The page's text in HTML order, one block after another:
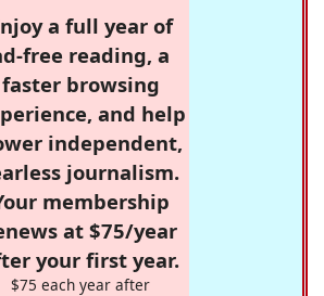
a full year of
free reading, a
faster browsing
and help
independent,
journalism.
membership
at $75/year
your first year.
$75 each year after